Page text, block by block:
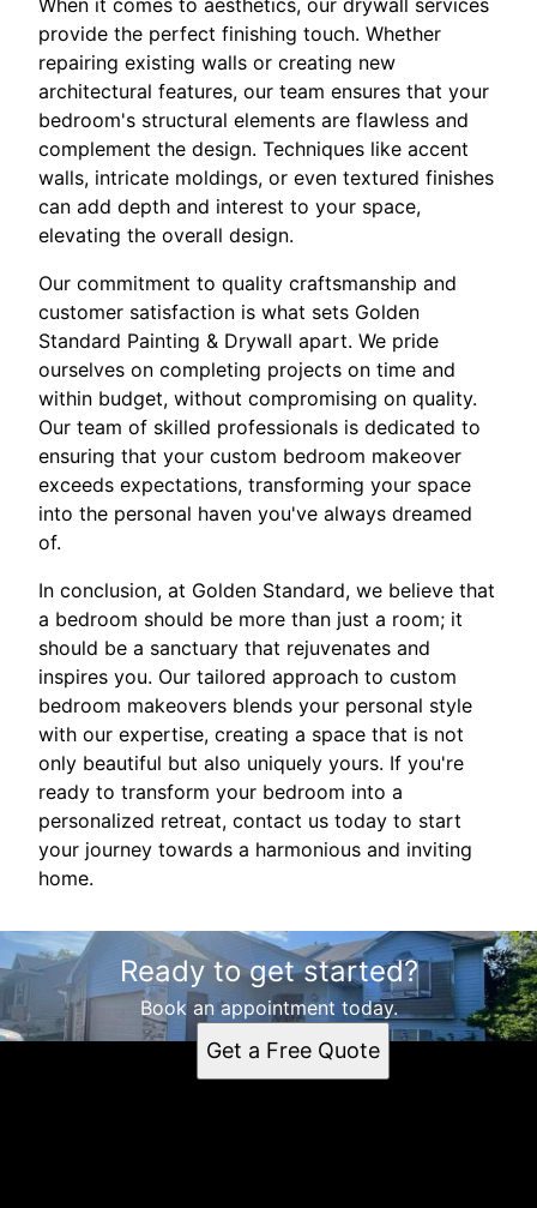
When it comes to aesthetics, our drywall services
provide the perfect finishing touch. Whether
repairing existing walls or creating new
architectural features, our team ensures that your
bedroom's structural elements are flawless and
complement the design. Techniques like accent
walls, intricate moldings, or even textured finishes
can add depth and interest to your space,
elevating the overall design.
Our commitment to quality craftsmanship and
customer satisfaction is what sets Golden
Standard Painting & Drywall apart. We pride
ourselves on completing projects on time and
within budget, without compromising on quality.
Our team of skilled professionals is dedicated to
ensuring that your custom bedroom makeover
exceeds expectations, transforming your space
into the personal haven you've always dreamed
of.
In conclusion, at Golden Standard, we believe that
a bedroom should be more than just a room; it
should be a sanctuary that rejuvenates and
inspires you. Our tailored approach to custom
bedroom makeovers blends your personal style
with our expertise, creating a space that is not
only beautiful but also uniquely yours. If you're
ready to transform your bedroom into a
personalized retreat, contact us today to start
your journey towards a harmonious and inviting
home.
Ready to get started?
Book an appointment today.
Get a Free Quote